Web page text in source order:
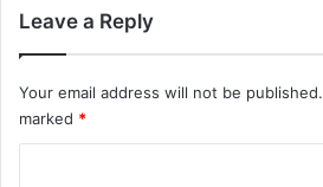
Leave a Reply
Your email address will not be published.
marked *